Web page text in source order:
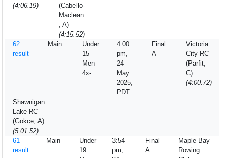
(4:06.19)
(Cabello-
Maclean
, A)
(4:15.52)
62
result
Main
Under
15
Men
4x-
4:00
pm,
24
May
2025,
PDT
Final
A
Victoria
City RC
(Parfit,
C)
(4:00.72)
Shawnigan
Lake RC
(Gokce, A)
(5:01.52)
61
result
Main
Under
19
3:54
pm,
Final
A
Maple Bay
Rowing